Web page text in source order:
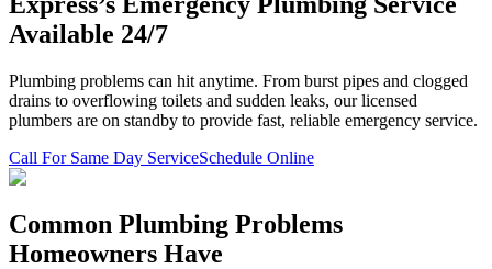
Available 24/7
Plumbing problems can hit anytime. From burst pipes and clogged
drains to overflowing toilets and sudden leaks, our licensed
plumbers are on standby to provide fast, reliable emergency service.
Call For Same Day ServiceSchedule Online
Common Plumbing Problems
Homeowners Have